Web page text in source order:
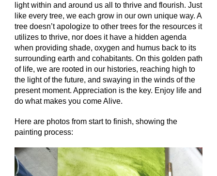
light within and around us all to thrive and flourish. Just
like every tree, we each grow in our own unique way. A
tree doesn’t apologize to other trees for the resources it
utilizes to thrive, nor does it have a hidden agenda
when providing shade, oxygen and humus back to its
surrounding earth and cohabitants. On this golden path
of life, we are rooted in our histories, reaching high to
the light of the future, and swaying in the winds of the
present moment. Appreciation is the key. Enjoy life and
do what makes you come Alive.
Here are photos from start to finish, showing the
painting process: